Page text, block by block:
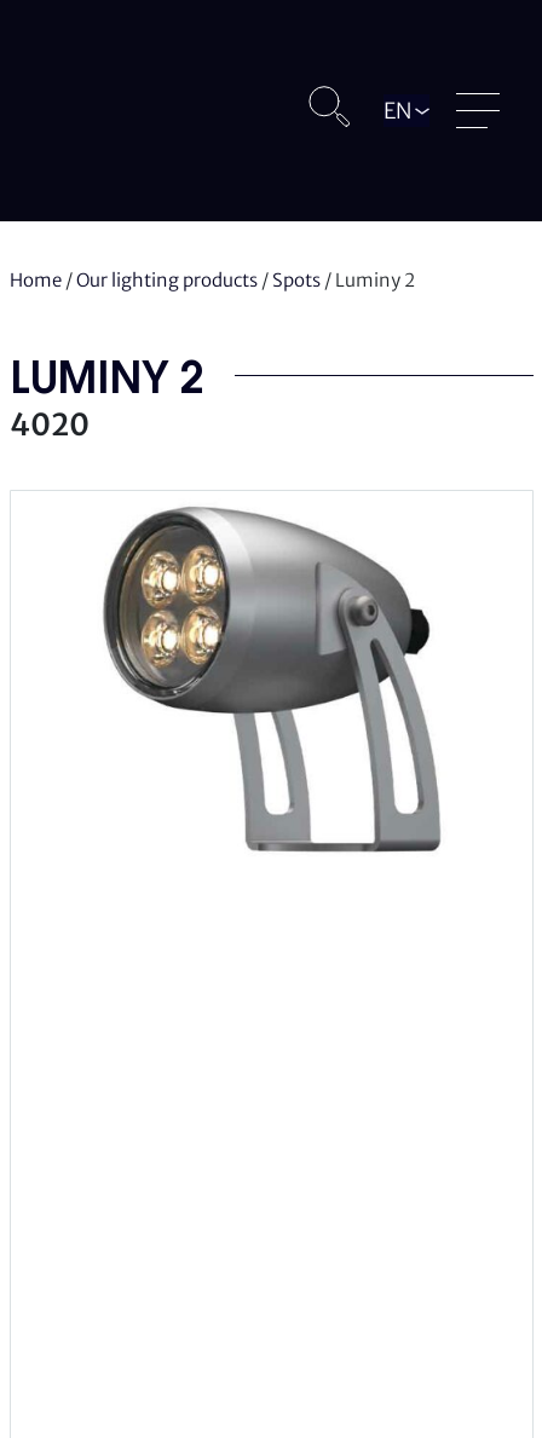
Langue
Home/Our lighting products/ Spots/ Luminy 2
LUMINY 2
4020